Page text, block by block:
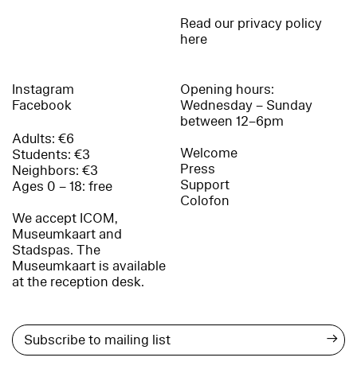
Read our privacy policy
here
Instagram
Facebook
Adults: €6
Students: €3
Neighbors: €3
Ages 0 – 18: free
We accept ICOM,
Museumkaart and
Stadspas. The
Museumkaart is available
at the reception desk.
Opening hours:
Wednesday – Sunday
between 12–6pm
Welcome
Press
Support
Colofon
→